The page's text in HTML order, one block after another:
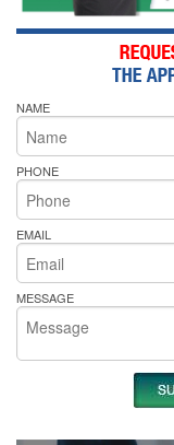
NAME
PHONE
EMAIL
MESSAGE